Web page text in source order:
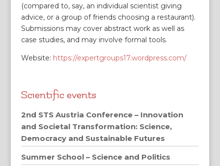
(compared to, say, an individual scientist giving
advice, or a group of friends choosing a restaurant).
Submissions may cover abstract work as well as
case studies, and may involve formal tools.
Website: https://expertgroups17.wordpress.com/
Scientific events
2nd STS Austria Conference – Innovation
and Societal Transformation: Science,
Democracy and Sustainable Futures
Summer School – Science and Politics